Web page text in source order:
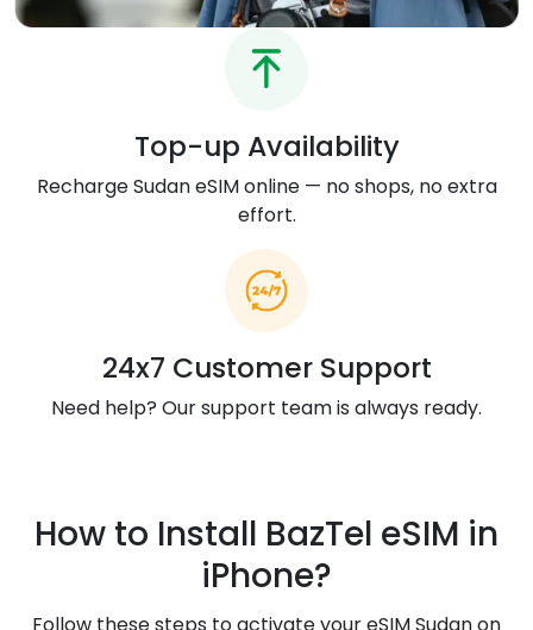
Top-up Availability
Recharge Sudan eSIM online — no shops, no extra
effort.
24x7 Customer Support
Need help? Our support team is always ready.
How to Install BazTel eSIM in
iPhone?